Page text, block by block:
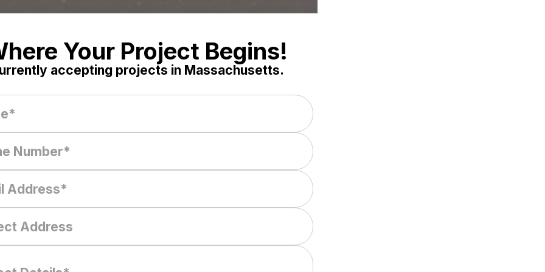
Your Project Begins!
accepting projects in Massachusetts.